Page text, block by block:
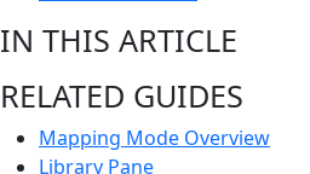
IN THIS ARTICLE
RELATED GUIDES
Mapping Mode Overview
Library Pane